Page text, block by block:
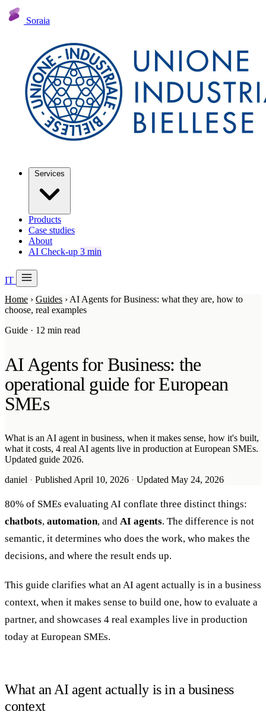
Soraia
Services
Products
Case studies
About
AI Check-up 3 min
IT
Soraia
Case studies
About
Member of
20 min with Daniel
Home › Guides › AI Agents for Business: what they are, how to
choose, real examples
Guide · 12 min read
AI Agents for Business: the
operational guide for European
SMEs
What is an AI agent in business, when it makes sense, how it's built,
what it costs, 4 real AI agents live in production at European SMEs.
Updated guide 2026.
daniel · Published April 10, 2026 · Updated May 24, 2026
80% of SMEs evaluating AI conflate three distinct things:
chatbots, automation, and AI agents. The difference is not
semantic, it determines who does the work, who makes the
decisions, and where the result ends up.
This guide clarifies what an AI agent actually is in a business
context, when it makes sense to build one, how to evaluate a
partner, and showcases 4 real examples live in production
today at European SMEs.
What an AI agent actually is in a business
context